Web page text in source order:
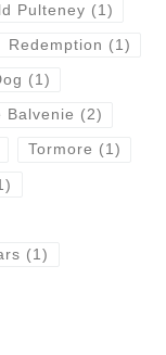
Pulteney (1)
Redemption (1)
(1)
Balvenie (2)
Tormore (1)
(1)